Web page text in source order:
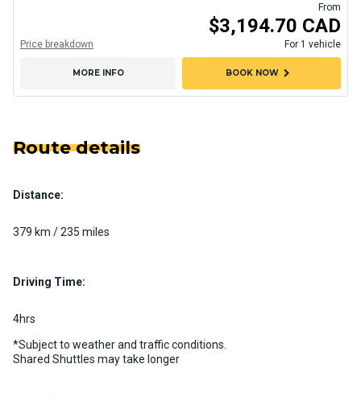
From
$3,194.70 CAD
For 1 vehicle
Price breakdown
MORE INFO BOOK NOWchevron_right
Route details
Distance:
379 km / 235 miles
Driving Time:
4hrs
*Subject to weather and traffic conditions.
Shared Shuttles may take longer